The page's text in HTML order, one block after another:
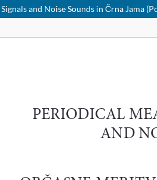
and Noise Sounds in Črna Jama